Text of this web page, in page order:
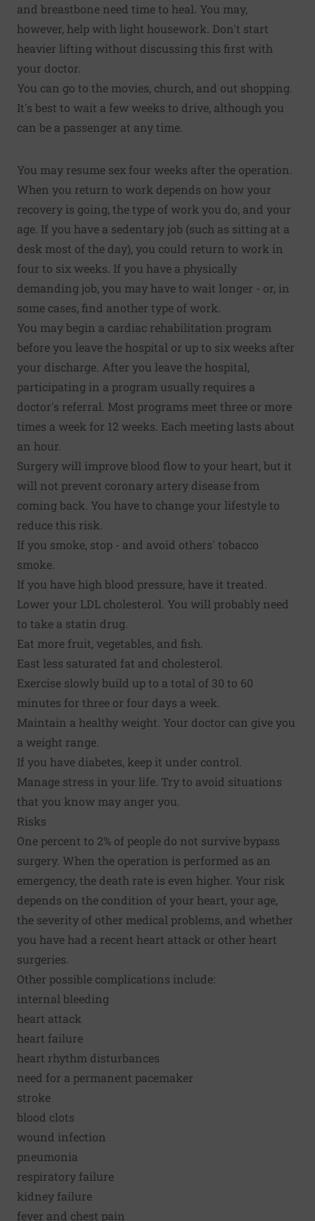
and breastbone need time to heal. You may,
however, help with light housework. Don't start
heavier lifting without discussing this first with
your doctor.
You can go to the movies, church, and out shopping.
It's best to wait a few weeks to drive, although you
can be a passenger at any time.
You may resume sex four weeks after the operation.
When you return to work depends on how your
recovery is going, the type of work you do, and your
age. If you have a sedentary job (such as sitting at a
desk most of the day), you could return to work in
four to six weeks. If you have a physically
demanding job, you may have to wait longer - or, in
some cases, find another type of work.
You may begin a cardiac rehabilitation program
before you leave the hospital or up to six weeks after
your discharge. After you leave the hospital,
participating in a program usually requires a
doctor's referral. Most programs meet three or more
times a week for 12 weeks. Each meeting lasts about
an hour.
Surgery will improve blood flow to your heart, but it
will not prevent coronary artery disease from
coming back. You have to change your lifestyle to
reduce this risk.
If you smoke, stop - and avoid others' tobacco
smoke.
If you have high blood pressure, have it treated.
Lower your LDL cholesterol. You will probably need
to take a statin drug.
Eat more fruit, vegetables, and fish.
East less saturated fat and cholesterol.
Exercise slowly build up to a total of 30 to 60
minutes for three or four days a week.
Maintain a healthy weight. Your doctor can give you
a weight range.
If you have diabetes, keep it under control.
Manage stress in your life. Try to avoid situations
that you know may anger you.
Risks
One percent to 2% of people do not survive bypass
surgery. When the operation is performed as an
emergency, the death rate is even higher. Your risk
depends on the condition of your heart, your age,
the severity of other medical problems, and whether
you have had a recent heart attack or other heart
surgeries.
Other possible complications include:
internal bleeding
heart attack
heart failure
heart rhythm disturbances
need for a permanent pacemaker
stroke
blood clots
wound infection
pneumonia
respiratory failure
kidney failure
fever and chest pain